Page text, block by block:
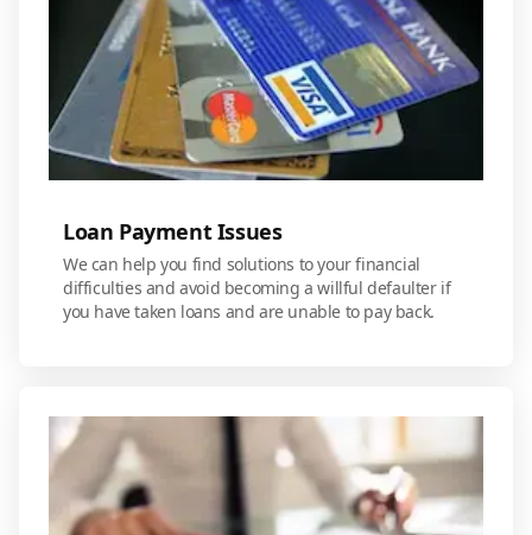
Loan Payment Issues
We can help you find solutions to your financial
difficulties and avoid becoming a willful defaulter if
you have taken loans and are unable to pay back.